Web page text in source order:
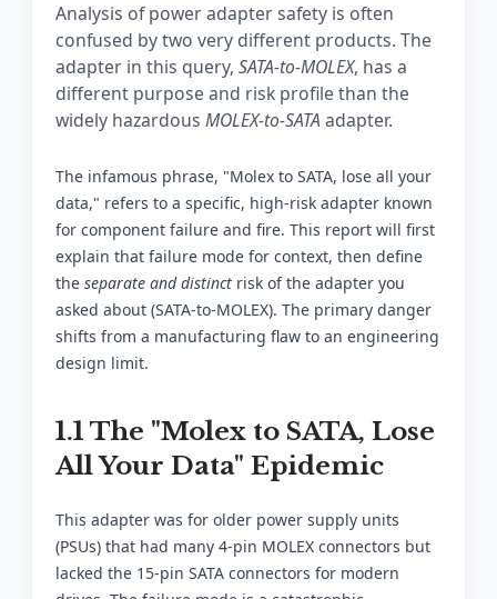
Analysis of power adapter safety is often
confused by two very different products. The
adapter in this query, SATA-to-MOLEX, has a
different purpose and risk profile than the
widely hazardous MOLEX-to-SATA adapter.
The infamous phrase, "Molex to SATA, lose all your
data," refers to a specific, high-risk adapter known
for component failure and fire. This report will first
explain that failure mode for context, then define
the separate and distinct risk of the adapter you
asked about (SATA-to-MOLEX). The primary danger
shifts from a manufacturing flaw to an engineering
design limit.
1.1 The "Molex to SATA, Lose
All Your Data" Epidemic
This adapter was for older power supply units
(PSUs) that had many 4-pin MOLEX connectors but
lacked the 15-pin SATA connectors for modern